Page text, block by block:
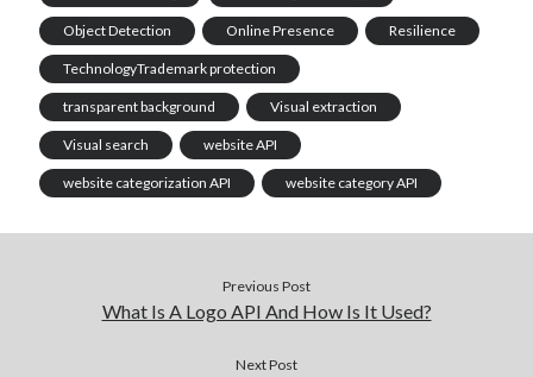
Object Detection Online Presence Resilience
TechnologyTrademark protection
transparent background Visual extraction
Visual search website API
website categorization API website category API
Previous Post
What Is A Logo API And How Is It Used?
Next Post